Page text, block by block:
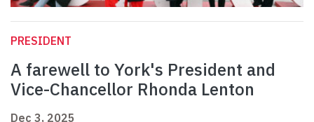
PRESIDENT
A farewell to York's President and
Vice-Chancellor Rhonda Lenton
Dec 3, 2025